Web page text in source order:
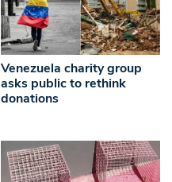
Venezuela charity group
asks public to rethink
donations